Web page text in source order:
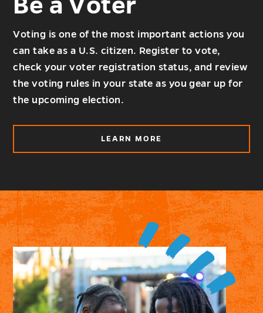
Be a Voter
Voting is one of the most important actions you
can take as a U.S. citizen. Register to vote,
check your voter registration status, and review
the voting rules in your state as you gear up for
the upcoming election.
LEARN MORE